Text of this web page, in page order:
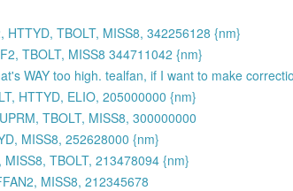
HTTYD, TBOLT, MISS8, 342256128 {nm}
TBOLT, MISS8 344711042 {nm}
WAY too high. tealfan, if I want to make
HTTYD, ELIO, 205000000 {nm}
TBOLT, MISS8, 300000000
MISS8, 252628000 {nm}
TBOLT, 213478094 {nm}
MISS8, 212345678